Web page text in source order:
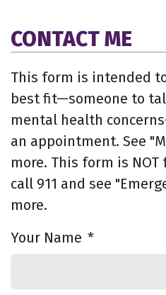
CONTACT ME
This form is intended
best fit—someone to
mental health
an appointment. See
more. This form is
call 911 and see
more.
Your Name *